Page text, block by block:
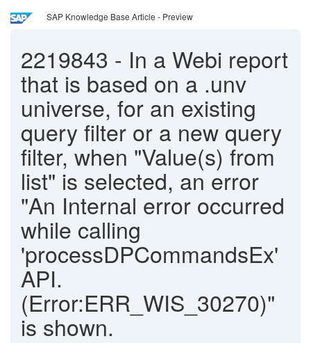
SAP Knowledge Base Article - Preview
2219843 - In a Webi report
that is based on a .unv
universe, for an existing
query filter or a new query
filter, when "Value(s) from
list" is selected, an error
"An Internal error occurred
while calling
'processDPCommandsEx'
API.
(Error:ERR_WIS_30270)"
is shown.